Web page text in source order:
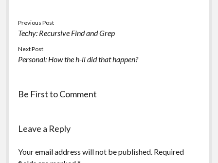
Previous Post
Techy: Recursive Find and Grep
Next Post
Personal: How the h-ll did that happen?
Be First to Comment
Leave a Reply
Your email address will not be published. Required